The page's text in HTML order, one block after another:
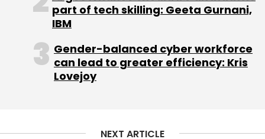
Monthly Newsletter
part of tech skilling: Geeta Gurnani,
IBM
Gender-balanced cyber workforce
can lead to greater efficiency: Kris
Lovejoy
NEXT ARTICLE